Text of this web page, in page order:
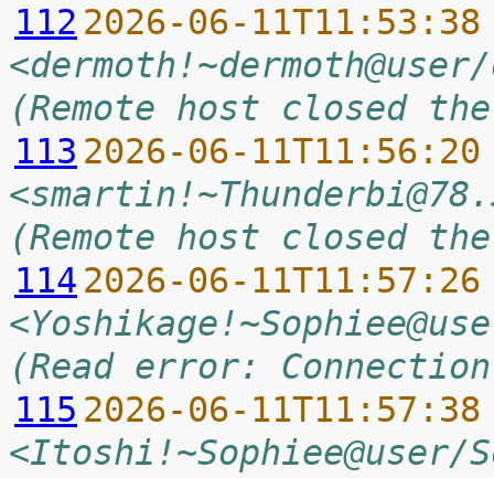
112 2026-06-
(Remote host closed
113 2026-06-
(Remote host closed
114 2026-06-
(Read error:
115 2026-06-
<Itoshi!~Sophiee@user/